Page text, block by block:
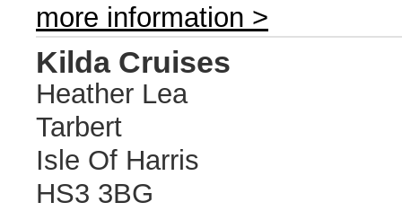
more information >
Kilda Cruises
Heather Lea
Tarbert
Isle Of Harris
HS3 3BG